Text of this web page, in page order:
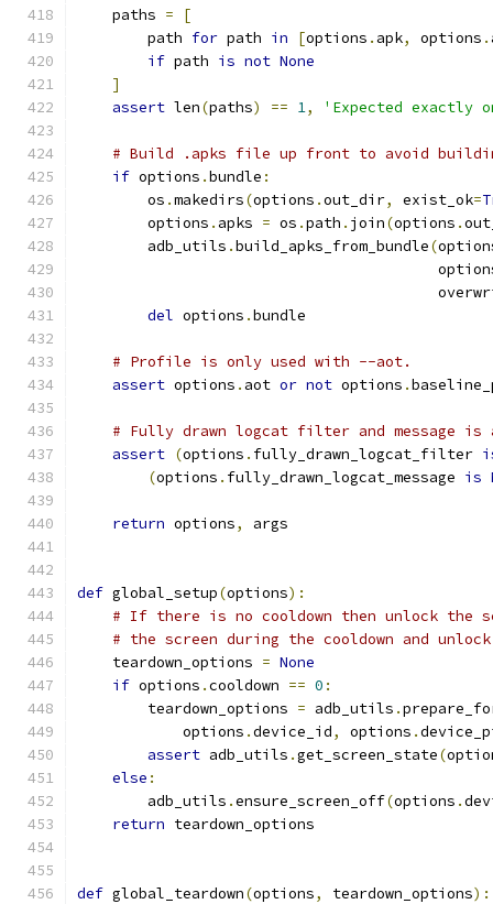
    paths
=
[
        path
for path in [options . apk, options .
if path is not None
]
assert len(paths) == 1, 'Expected
# Build .apks file up front to avoid
if options .bundle :
        os
.makedirs(options .out_dir, exist_ok=
        options
. apks = os .path . join(options .
        adb_utils
.build_apks_from_bundle(
del options .bundle
# Profile is only used with --aot.
assert options . aot or not options .
# Fully drawn logcat filter and message is
assert (options . fully_drawn_logcat_filter
(options . fully_drawn_logcat_message is
return options, args
def global_setup(options):
# If there is no cooldown then unlock the
# the screen during the cooldown and
    teardown_options
= None
if options .cooldown == 0 :
        teardown_options
= adb_utils .
            options
.device_id, options .
assert adb_utils .get_screen_state(
else :
        adb_utils
.ensure_screen_off(options .
return teardown_options
def global_teardown(options, teardown_options):